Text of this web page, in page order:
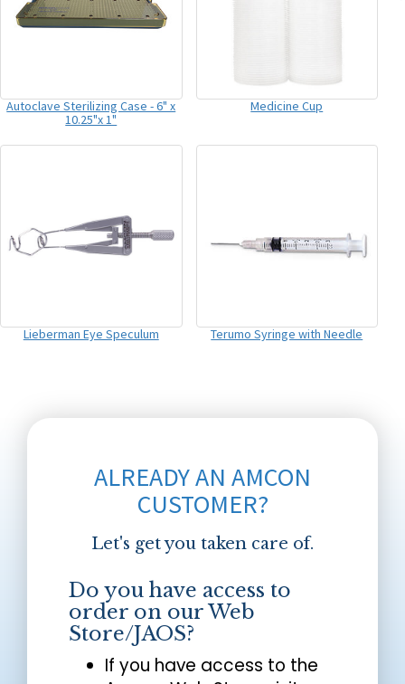
Autoclave Sterilizing Case - 6" x
10.25"x 1"
Medicine Cup
Lieberman Eye Speculum Terumo Syringe with Needle
ALREADY AN AMCON
CUSTOMER?
Let's get you taken care of.
Do you have access to
order on our Web
Store/JAOS?
If you have access to the